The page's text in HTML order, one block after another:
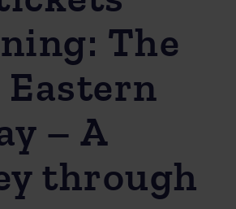
The
Eastern
– A
through